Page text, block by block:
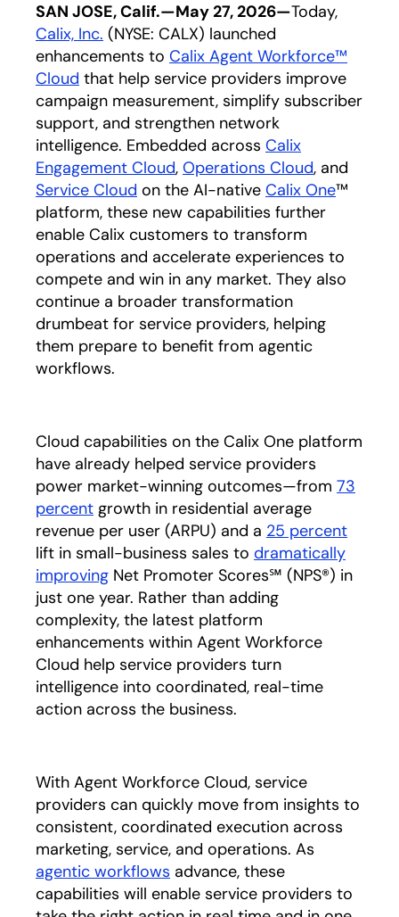
SAN JOSE, Calif.—May 27, 2026—Today,
Calix, Inc. (NYSE: CALX) launched
enhancements to Calix Agent Workforce™
Cloud that help service providers improve
campaign measurement, simplify subscriber
support, and strengthen network
intelligence. Embedded across Calix
Engagement Cloud, Operations Cloud, and
Service Cloud on the AI-native Calix One™
platform, these new capabilities further
enable Calix customers to transform
operations and accelerate experiences to
compete and win in any market. They also
continue a broader transformation
drumbeat for service providers, helping
them prepare to benefit from agentic
workflows.
Cloud capabilities on the Calix One platform
have already helped service providers
power market-winning outcomes—from 73
percent growth in residential average
revenue per user (ARPU) and a 25 percent
lift in small-business sales to dramatically
improving Net Promoter Scores℠ (NPS®) in
just one year. Rather than adding
complexity, the latest platform
enhancements within Agent Workforce
Cloud help service providers turn
intelligence into coordinated, real-time
action across the business.
With Agent Workforce Cloud, service
providers can quickly move from insights to
consistent, coordinated execution across
marketing, service, and operations. As
agentic workflows advance, these
capabilities will enable service providers to